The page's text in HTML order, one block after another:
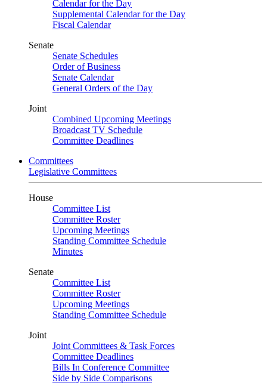
Calendar for the Day
Supplemental Calendar for the Day
Fiscal Calendar
Senate
Senate Schedules
Order of Business
Senate Calendar
General Orders of the Day
Joint
Combined Upcoming Meetings
Broadcast TV Schedule
Committee Deadlines
Committees
Legislative Committees
House
Committee List
Committee Roster
Upcoming Meetings
Standing Committee Schedule
Minutes
Senate
Committee List
Committee Roster
Upcoming Meetings
Standing Committee Schedule
Joint
Joint Committees & Task Forces
Committee Deadlines
Bills In Conference Committee
Side by Side Comparisons